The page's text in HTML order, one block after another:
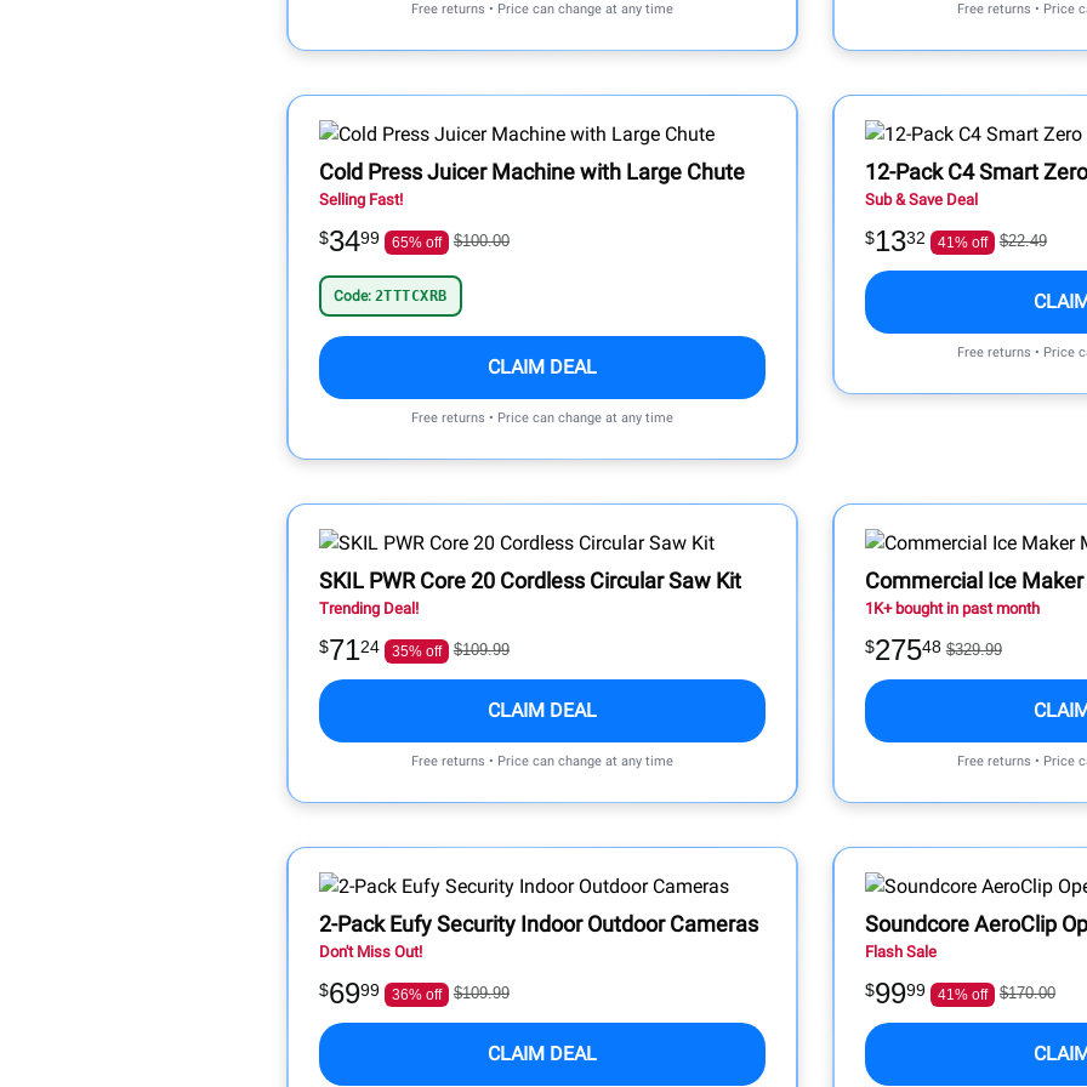
Free returns • Price can change at any time Free returns • Price
Cold Press Juicer Machine with Large Chute
Selling Fast!
$3499 65% off $100.00
Code: 2TTTCXRB
CLAIM DEAL
Free returns • Price can change at any time
12-Pack C4 Smart
Sub & Save Deal
$1332 41% off $22.49
Free returns • Price
SKIL PWR Core 20 Cordless Circular Saw Kit
Trending Deal!
$7124 35% off $109.99
CLAIM DEAL
Free returns • Price can change at any time
Commercial Ice
1K+ bought in past month
$27548 $329.99
Free returns • Price
2-Pack Eufy Security Indoor Outdoor Cameras
Don't Miss Out!
$6999 36% off $109.99
CLAIM DEAL
Soundcore AeroClip
Flash Sale
$9999 41% off $170.00